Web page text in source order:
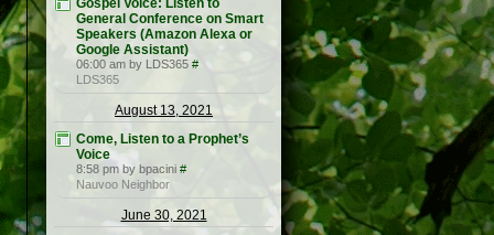
Gospel Voice: Listen to
General Conference on Smart
Speakers (Amazon Alexa or
Google Assistant)
06:00 am by LDS365 #
LDS365
August 13, 2021
Come, Listen to a Prophet’s
Voice
8:58 pm by bpacini #
Nauvoo Neighbor
June 30, 2021